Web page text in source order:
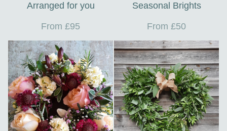
Arranged for you
From £95
Seasonal Brights
From £50